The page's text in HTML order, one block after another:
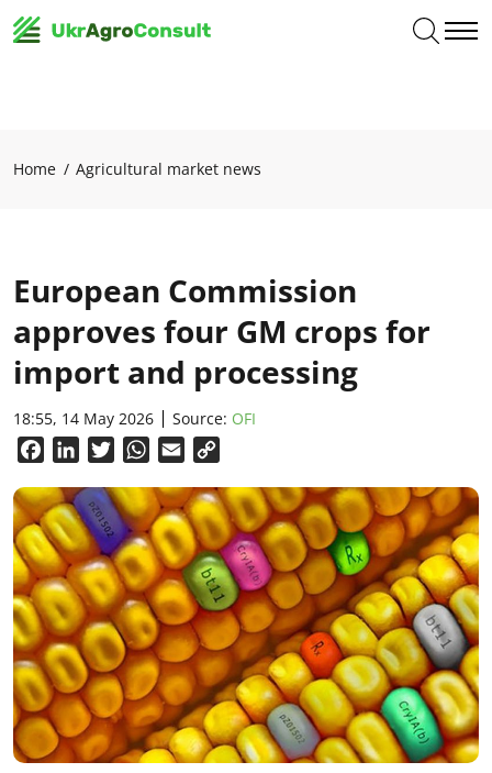
Home Agricultural market news
European Commission
approves four GM crops for
import and processing
18:55, 14 May 2026 Source: OFI
FacebookLinkedInTwitterWhatsApp
Email